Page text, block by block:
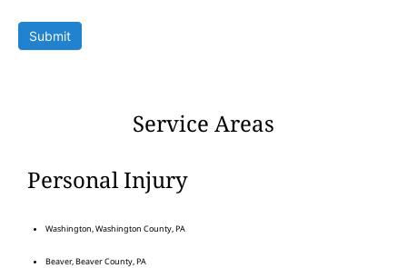
Submit
Service Areas
Personal Injury
Washington, Washington County, PA
Beaver, Beaver County, PA